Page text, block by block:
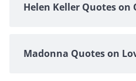
Helen Keller Quotes
Madonna Quotes on